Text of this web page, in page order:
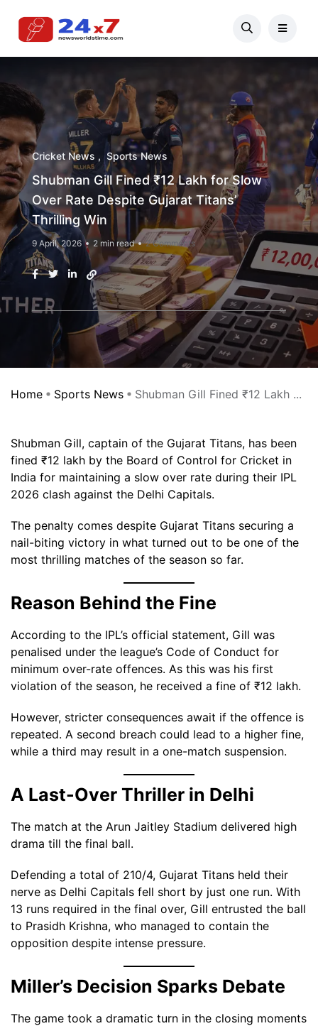
Cricket News Sports News
Shubman Gill Fined ₹12 Lakh for Slow
Over Rate Despite Gujarat Titans’
Thrilling Win
9 April, 2026 2 min read 2 Comments
Home Sports News Shubman Gill Fined ₹12 Lakh ...
Shubman Gill, captain of the Gujarat Titans, has been
fined ₹12 lakh by the Board of Control for Cricket in
India for maintaining a slow over rate during their IPL
2026 clash against the Delhi Capitals.
The penalty comes despite Gujarat Titans securing a
nail-biting victory in what turned out to be one of the
most thrilling matches of the season so far.
Reason Behind the Fine
According to the IPL’s official statement, Gill was
penalised under the league’s Code of Conduct for
minimum over-rate offences. As this was his first
violation of the season, he received a fine of ₹12 lakh.
However, stricter consequences await if the offence is
repeated. A second breach could lead to a higher fine,
while a third may result in a one-match suspension.
A Last-Over Thriller in Delhi
The match at the Arun Jaitley Stadium delivered high
drama till the final ball.
Defending a total of 210/4, Gujarat Titans held their
nerve as Delhi Capitals fell short by just one run. With
13 runs required in the final over, Gill entrusted the ball
to Prasidh Krishna, who managed to contain the
opposition despite intense pressure.
Miller’s Decision Sparks Debate
The game took a dramatic turn in the closing moments